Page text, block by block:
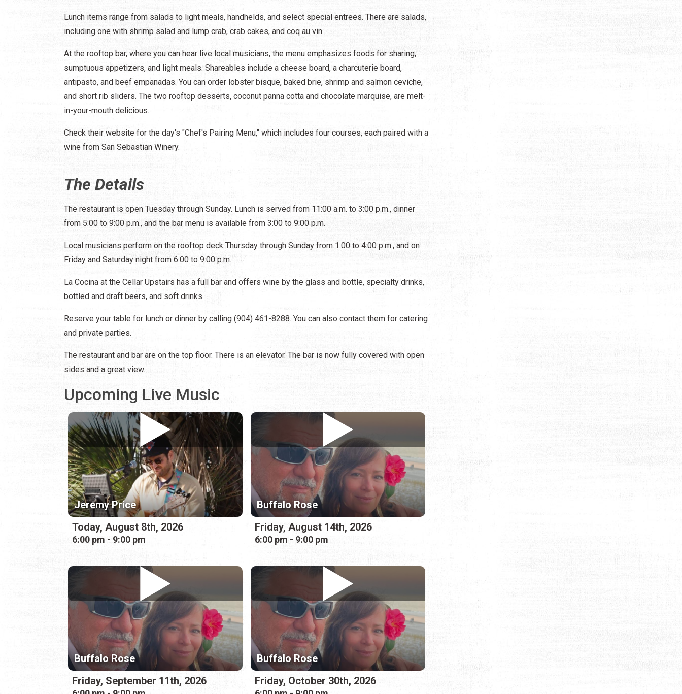
Lunch items range from salads to light meals, handhelds, and select special entrees. There are salads,
including one with shrimp salad and lump crab, crab cakes, and coq au vin.
At the rooftop bar, where you can hear live local musicians, the menu emphasizes foods for sharing,
sumptuous appetizers, and light meals. Shareables include a cheese board, a charcuterie board,
antipasto, and beef empanadas. You can order lobster bisque, baked brie, shrimp and salmon ceviche,
and short rib sliders. The two rooftop desserts, coconut panna cotta and chocolate marquise, are melt-
in-your-mouth delicious.
Check their website for the day's "Chef's Pairing Menu," which includes four courses, each paired with a
wine from San Sebastian Winery.
The Details
The restaurant is open Tuesday through Sunday. Lunch is served from 11:00 a.m. to 3:00 p.m., dinner
from 5:00 to 9:00 p.m., and the bar menu is available from 3:00 to 9:00 p.m.
Local musicians perform on the rooftop deck Thursday through Sunday from 1:00 to 4:00 p.m., and on
Friday and Saturday night from 6:00 to 9:00 p.m.
La Cocina at the Cellar Upstairs has a full bar and offers wine by the glass and bottle, specialty drinks,
bottled and draft beers, and soft drinks.
Reserve your table for lunch or dinner by calling (904) 461-8288. You can also contact them for catering
and private parties.
The restaurant and bar are on the top floor. There is an elevator. The bar is now fully covered with open
sides and a great view.
Upcoming Live Music
Jeremy Price
Today, August 8th, 2026
6:00 pm - 9:00 pm
Buffalo Rose
Friday, August 14th, 2026
6:00 pm - 9:00 pm
Buffalo Rose
Friday, September 11th, 2026
Buffalo Rose
Friday, October 30th, 2026